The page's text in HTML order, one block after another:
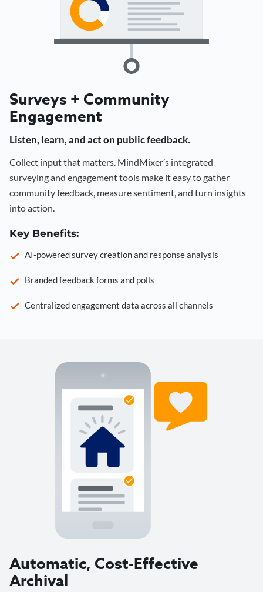
Surveys + Community
Engagement
Listen, learn, and act on public feedback.
Collect input that matters. MindMixer’s integrated
surveying and engagement tools make it easy to gather
community feedback, measure sentiment, and turn insights
into action.
Key Benefits:
AI-powered survey creation and response analysis
Branded feedback forms and polls
Centralized engagement data across all channels
Automatic, Cost-Effective
Archival